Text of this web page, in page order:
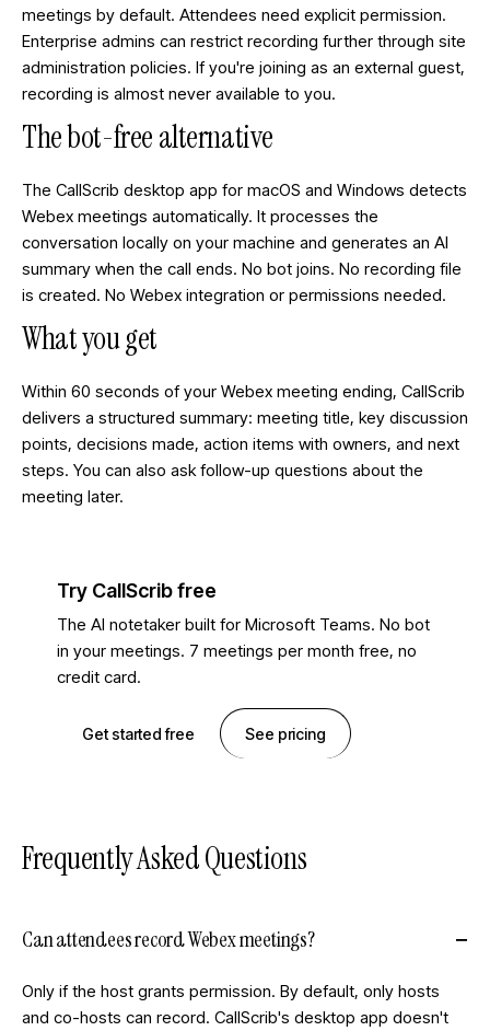
meetings by default. Attendees need explicit permission.
Enterprise admins can restrict recording further through site
administration policies. If you're joining as an external guest,
recording is almost never available to you.
The bot-free alternative
The CallScrib desktop app for macOS and Windows detects
Webex meetings automatically. It processes the
conversation locally on your machine and generates an AI
summary when the call ends. No bot joins. No recording file
is created. No Webex integration or permissions needed.
What you get
Within 60 seconds of your Webex meeting ending, CallScrib
delivers a structured summary: meeting title, key discussion
points, decisions made, action items with owners, and next
steps. You can also ask follow-up questions about the
meeting later.
Try CallScrib free
The AI notetaker built for Microsoft Teams. No bot
in your meetings. 7 meetings per month free, no
credit card.
Get started free See pricing
Frequently Asked Questions
Can attendees record Webex meetings?
Only if the host grants permission. By default, only hosts
and co-hosts can record. CallScrib's desktop app doesn't